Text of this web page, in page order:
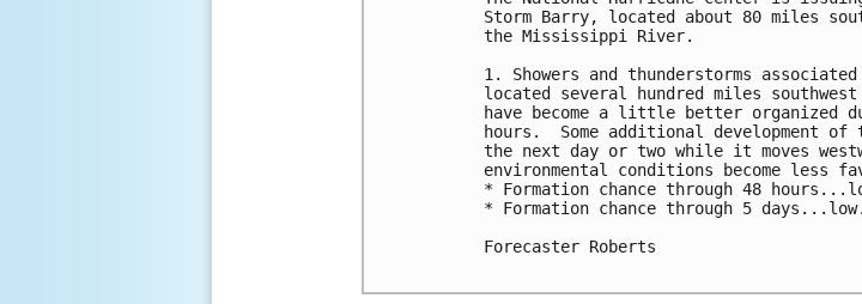
Storm Barry, located about 80 miles
the Mississippi River.
1. Showers and thunderstorms
located several hundred miles
have become a little better organized
hours.  Some additional development
the next day or two while it moves
environmental conditions become less
* Formation chance through 48
* Formation chance through 5
Forecaster Roberts